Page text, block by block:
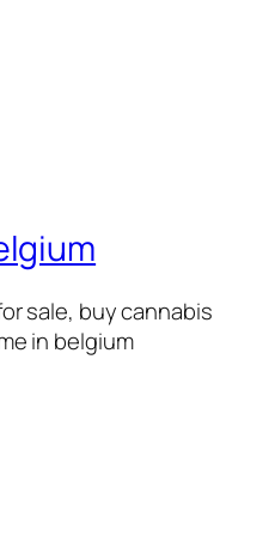
sale, buy cannabis
in belgium